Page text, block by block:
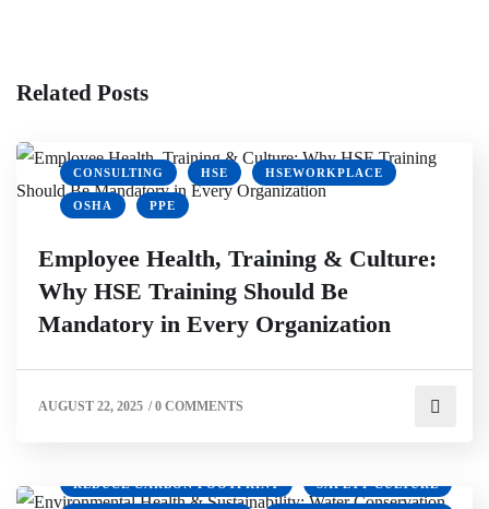
Related Posts
CONSULTING HSE HSEWORKPLACE
OSHA PPE
Employee Health, Training & Culture:
Why HSE Training Should Be
Mandatory in Every Organization
AUGUST 22, 2025 /0 COMMENTS
CLIMATE ACTION ECOFRIENDLY WORKPLACE
REDUCE CARBON FOOTPRINT SAFETY CULTURE